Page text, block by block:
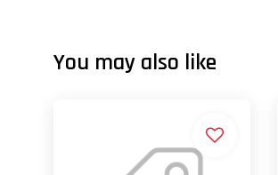
You may also like